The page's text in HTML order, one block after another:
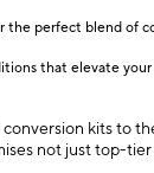
the perfect blend of
that elevate
kits to
not just top-